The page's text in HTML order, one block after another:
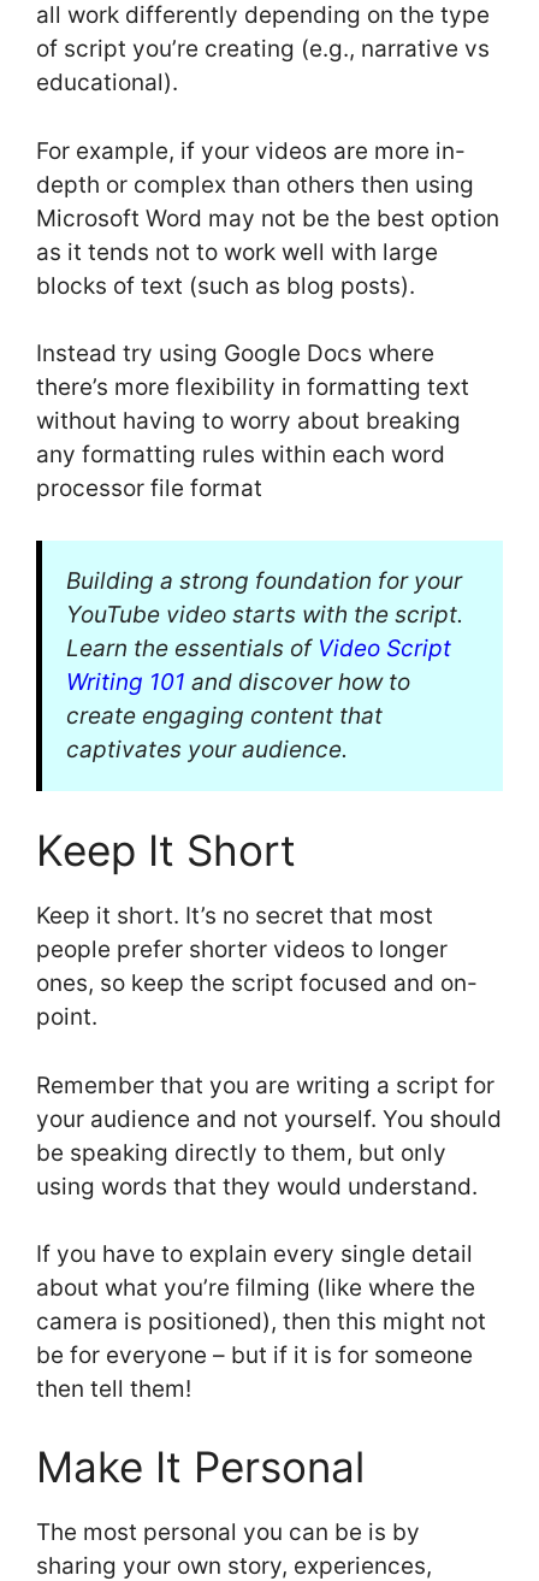
all work differently depending on the type
of script you’re creating (e.g., narrative vs
educational).
For example, if your videos are more in-
depth or complex than others then using
Microsoft Word may not be the best option
as it tends not to work well with large
blocks of text (such as blog posts).
Instead try using Google Docs where
there’s more flexibility in formatting text
without having to worry about breaking
any formatting rules within each word
processor file format
Building a strong foundation for your
YouTube video starts with the script.
Learn the essentials of Video Script
Writing 101 and discover how to
create engaging content that
captivates your audience.
Keep It Short
Keep it short. It’s no secret that most
people prefer shorter videos to longer
ones, so keep the script focused and on-
point.
Remember that you are writing a script for
your audience and not yourself. You should
be speaking directly to them, but only
using words that they would understand.
If you have to explain every single detail
about what you’re filming (like where the
camera is positioned), then this might not
be for everyone – but if it is for someone
then tell them!
Make It Personal
The most personal you can be is by
sharing your own story, experiences,